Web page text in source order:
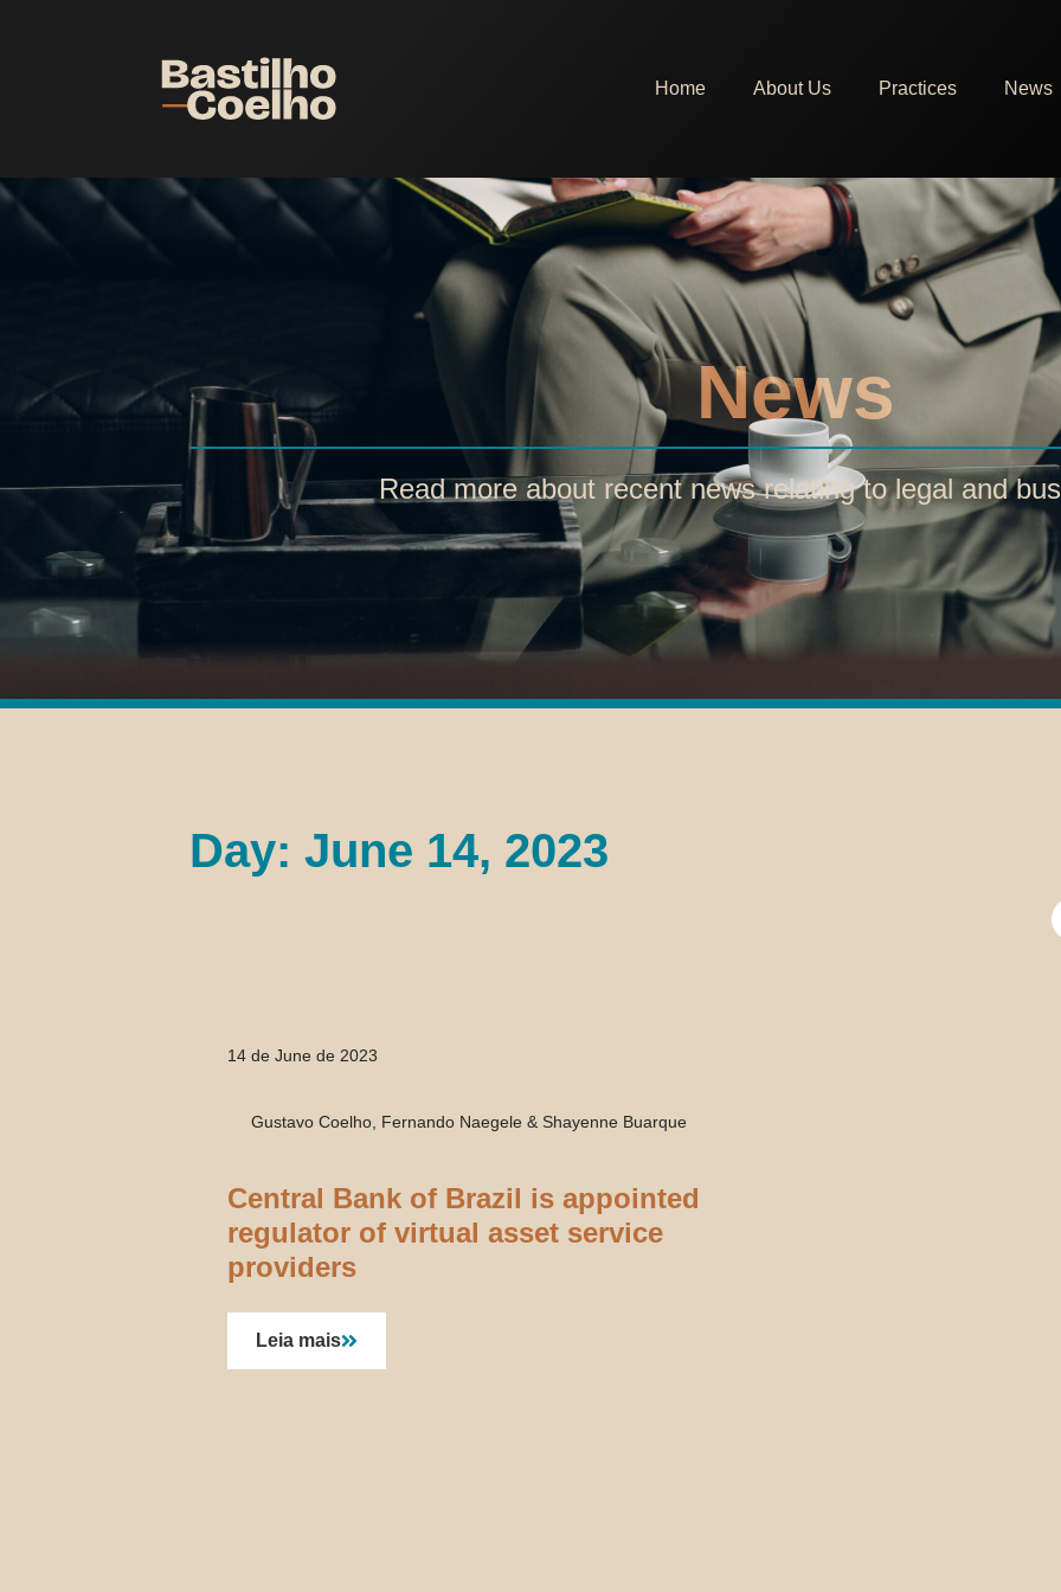
Home About Us Practices News
News
Read more about recent news relating to legal and
Day: June 14, 2023
14 de June de 2023
Gustavo Coelho, Fernando Naegele & Shayenne Buarque
Central Bank of Brazil is appointed
regulator of virtual asset service
providers
Leia mais